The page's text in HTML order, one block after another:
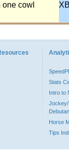
cowl
Stats
Intro to
Jockey/
Horse
Tips